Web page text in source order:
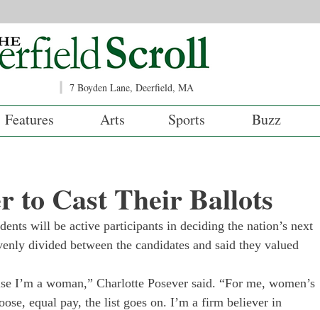
7 Boyden Lane, Deerfield, MA
Features Arts Sports Buzz
to Cast Their Ballots
will be active participants in deciding the nation’s next
divided between the candidates and said they valued
I’m a woman,” Charlotte Posever said. “For me, women’s
equal pay, the list goes on. I’m a firm believer in